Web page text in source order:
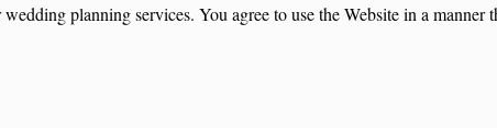
planning services. You agree to use the Website in a manner